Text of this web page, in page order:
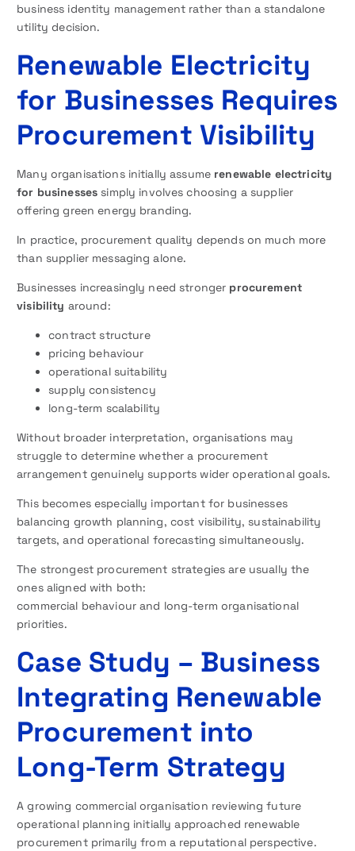
business identity management rather than a standalone
utility decision.
Renewable Electricity
for Businesses Requires
Procurement Visibility
Many organisations initially assume renewable electricity
for businesses simply involves choosing a supplier
offering green energy branding.
In practice, procurement quality depends on much more
than supplier messaging alone.
Businesses increasingly need stronger procurement
visibility around:
contract structure
pricing behaviour
operational suitability
supply consistency
long-term scalability
Without broader interpretation, organisations may
struggle to determine whether a procurement
arrangement genuinely supports wider operational goals.
This becomes especially important for businesses
balancing growth planning, cost visibility, sustainability
targets, and operational forecasting simultaneously.
The strongest procurement strategies are usually the
ones aligned with both:
commercial behaviour and long-term organisational
priorities.
Case Study – Business
Integrating Renewable
Procurement into
Long-Term Strategy
A growing commercial organisation reviewing future
operational planning initially approached renewable
procurement primarily from a reputational perspective.